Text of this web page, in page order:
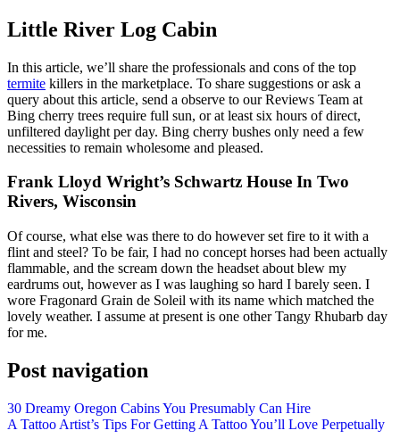
Little River Log Cabin
In this article, we’ll share the professionals and cons of the top
termite killers in the marketplace. To share suggestions or ask a
query about this article, send a observe to our Reviews Team at
Bing cherry trees require full sun, or at least six hours of direct,
unfiltered daylight per day. Bing cherry bushes only need a few
necessities to remain wholesome and pleased.
Frank Lloyd Wright’s Schwartz House In Two
Rivers, Wisconsin
Of course, what else was there to do however set fire to it with a
flint and steel? To be fair, I had no concept horses had been actually
flammable, and the scream down the headset about blew my
eardrums out, however as I was laughing so hard I barely seen. I
wore Fragonard Grain de Soleil with its name which matched the
lovely weather. I assume at present is one other Tangy Rhubarb day
for me.
Post navigation
30 Dreamy Oregon Cabins You Presumably Can Hire
A Tattoo Artist’s Tips For Getting A Tattoo You’ll Love Perpetually